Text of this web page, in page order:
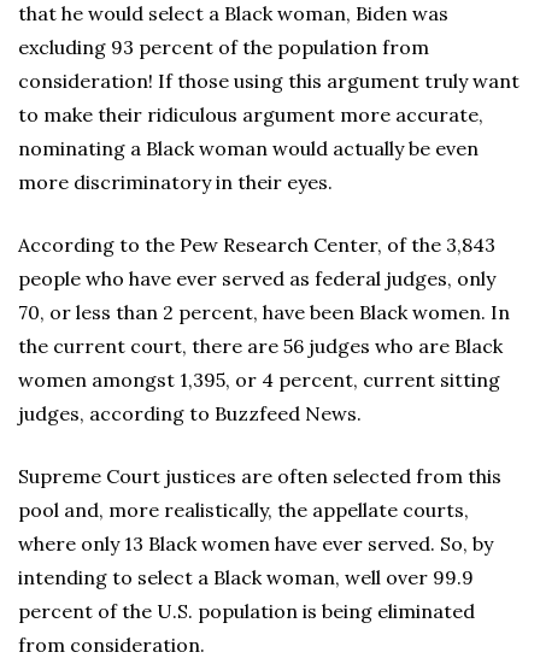
that he would select a Black woman, Biden was
excluding 93 percent of the population from
consideration! If those using this argument truly want
to make their ridiculous argument more accurate,
nominating a Black woman would actually be even
more discriminatory in their eyes.
According to the Pew Research Center, of the 3,843
people who have ever served as federal judges, only
70, or less than 2 percent, have been Black women. In
the current court, there are 56 judges who are Black
women amongst 1,395, or 4 percent, current sitting
judges, according to Buzzfeed News.
Supreme Court justices are often selected from this
pool and, more realistically, the appellate courts,
where only 13 Black women have ever served. So, by
intending to select a Black woman, well over 99.9
percent of the U.S. population is being eliminated
from consideration.